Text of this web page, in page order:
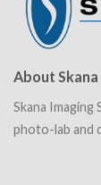
About
Skana Imaging
photo-lab and